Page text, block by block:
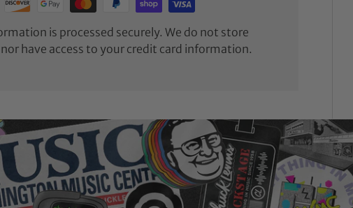
is processed securely. We do not store
have access to your credit card information.